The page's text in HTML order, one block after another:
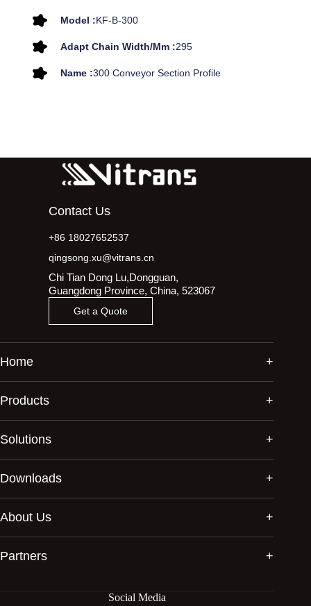
Model :KF-B-300
Adapt Chain Width/mm :295
Name :300 Conveyor Section Profile
Contact Us
+86 18027652537
qingsong.xu@vitrans.cn
Chi Tian Dong Lu,Dongguan,
Guangdong Province, China, 523067
Get a Quote
Home
Products
Solutions
Downloads
About Us
Partners
Social Media